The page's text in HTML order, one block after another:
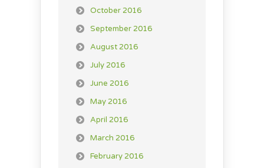
October 2016
September 2016
August 2016
July 2016
June 2016
May 2016
April 2016
March 2016
February 2016